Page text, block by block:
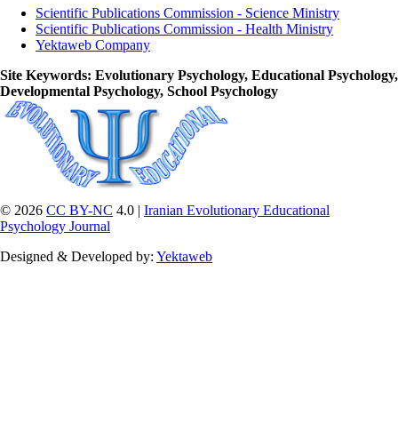
Scientific Publications Commission - Science Ministry
Scientific Publications Commission - Health Ministry
Yektaweb Company
Site Keywords: Evolutionary Psychology, Educational Psychology,
Developmental Psychology, School Psychology
© 2026 CC BY-NC 4.0 | Iranian Evolutionary Educational
Psychology Journal
Designed & Developed by: Yektaweb